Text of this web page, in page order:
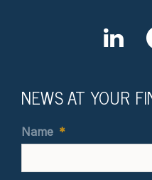
NEWS AT YOUR
Name *